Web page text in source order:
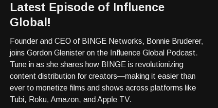
Latest Episode of Influence
Global!
Founder and CEO of BINGE Networks, Bonnie Bruderer,
joins Gordon Glenister on the Influence Global Podcast.
Tune in as she shares how BINGE is revolutionizing
content distribution for creators—making it easier than
ever to monetize films and shows across platforms like
Tubi, Roku, Amazon, and Apple TV.